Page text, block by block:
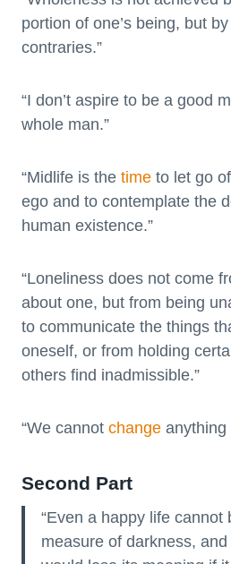
portion of one’s being, but
contraries.”
“I don’t aspire to be a good
whole man.”
“Midlife is the time to let go
ego and to contemplate the
human existence.”
“Loneliness does not come
about one, but from being
to communicate the things
oneself, or from holding
others find inadmissible.”
“We cannot change anything
Second Part
“Even a happy life cannot
measure of darkness, and